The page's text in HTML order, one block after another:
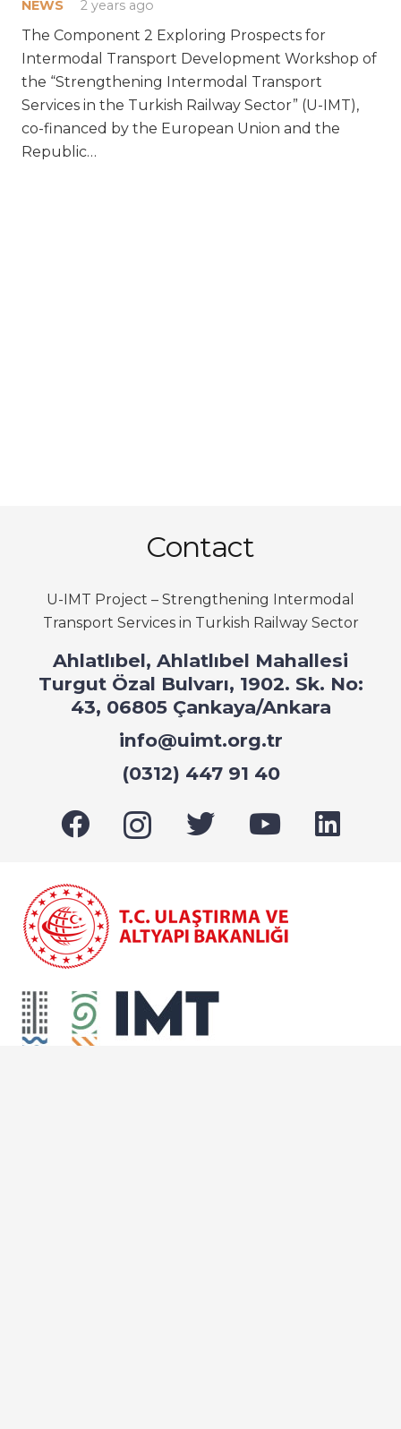
NEWS 2 years ago
The Component 2 Exploring Prospects for
Intermodal Transport Development Workshop of
the “Strengthening Intermodal Transport
Services in the Turkish Railway Sector” (U-IMT),
co-financed by the European Union and the
Republic…
Contact
U-IMT Project – Strengthening Intermodal
Transport Services in Turkish Railway Sector
Ahlatlıbel, Ahlatlıbel Mahallesi
Turgut Özal Bulvarı, 1902. Sk. No:
43, 06805 Çankaya/Ankara
info@uimt.org.tr
(0312) 447 91 40